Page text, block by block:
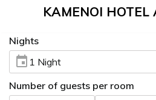
KAMENOI HOTEL
Nights
1 Night
Number of guests per room